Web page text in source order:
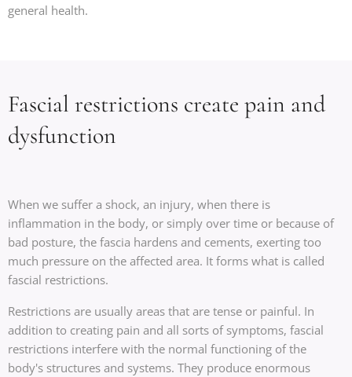
general health.
Fascial restrictions create pain and
dysfunction
When we suffer a shock, an injury, when there is
inflammation in the body, or simply over time or because of
bad posture, the fascia hardens and cements, exerting too
much pressure on the affected area. It forms what is called
fascial restrictions.
Restrictions are usually areas that are tense or painful. In
addition to creating pain and all sorts of symptoms, fascial
restrictions interfere with the normal functioning of the
body's structures and systems. They produce enormous